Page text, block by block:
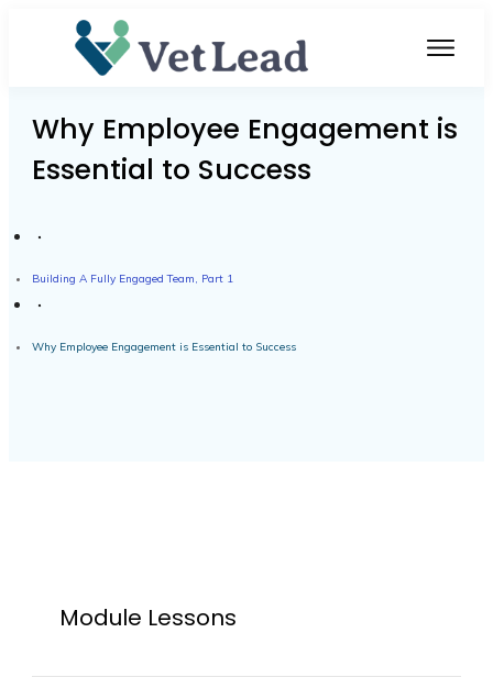
Why Employee Engagement is
Essential to Success
Building A Fully Engaged Team, Part 1
Why Employee Engagement is Essential to Success
Module Lessons